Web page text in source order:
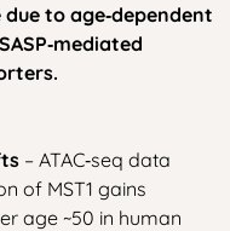
to age‑dependent
– ATAC‑seq data
of MST1 gains
age ~50 in human